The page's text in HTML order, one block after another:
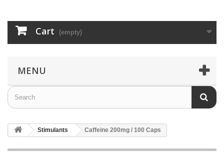
Cart (empty)
MENU
Stimulants Caffeine 200mg / 100 Caps